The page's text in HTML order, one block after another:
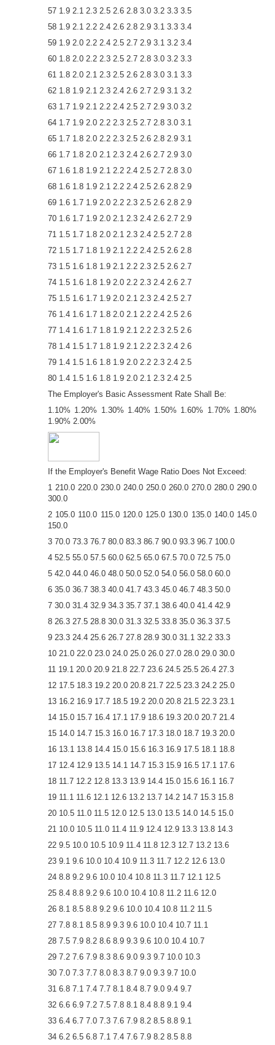
57 1.9 2.1 2.3 2.5 2.6 2.8 3.0 3.2 3.3 3.5
58 1.9 2.1 2.2 2.4 2.6 2.8 2.9 3.1 3.3 3.4
59 1.9 2.0 2.2 2.4 2.5 2.7 2.9 3.1 3.2 3.4
60 1.8 2.0 2.2 2.3 2.5 2.7 2.8 3.0 3.2 3.3
61 1.8 2.0 2.1 2.3 2.5 2.6 2.8 3.0 3.1 3.3
62 1.8 1.9 2.1 2.3 2.4 2.6 2.7 2.9 3.1 3.2
63 1.7 1.9 2.1 2.2 2.4 2.5 2.7 2.9 3.0 3.2
64 1.7 1.9 2.0 2.2 2.3 2.5 2.7 2.8 3.0 3.1
65 1.7 1.8 2.0 2.2 2.3 2.5 2.6 2.8 2.9 3.1
66 1.7 1.8 2.0 2.1 2.3 2.4 2.6 2.7 2.9 3.0
67 1.6 1.8 1.9 2.1 2.2 2.4 2.5 2.7 2.8 3.0
68 1.6 1.8 1.9 2.1 2.2 2.4 2.5 2.6 2.8 2.9
69 1.6 1.7 1.9 2.0 2.2 2.3 2.5 2.6 2.8 2.9
70 1.6 1.7 1.9 2.0 2.1 2.3 2.4 2.6 2.7 2.9
71 1.5 1.7 1.8 2.0 2.1 2.3 2.4 2.5 2.7 2.8
72 1.5 1.7 1.8 1.9 2.1 2.2 2.4 2.5 2.6 2.8
73 1.5 1.6 1.8 1.9 2.1 2.2 2.3 2.5 2.6 2.7
74 1.5 1.6 1.8 1.9 2.0 2.2 2.3 2.4 2.6 2.7
75 1.5 1.6 1.7 1.9 2.0 2.1 2.3 2.4 2.5 2.7
76 1.4 1.6 1.7 1.8 2.0 2.1 2.2 2.4 2.5 2.6
77 1.4 1.6 1.7 1.8 1.9 2.1 2.2 2.3 2.5 2.6
78 1.4 1.5 1.7 1.8 1.9 2.1 2.2 2.3 2.4 2.6
79 1.4 1.5 1.6 1.8 1.9 2.0 2.2 2.3 2.4 2.5
80 1.4 1.5 1.6 1.8 1.9 2.0 2.1 2.3 2.4 2.5
The Employer's Basic Assessment Rate Shall Be:
1.10% 1.20% 1.30% 1.40% 1.50% 1.60% 1.70% 1.80%
1.90% 2.00%
If the Employer's Benefit Wage Ratio Does Not Exceed:
1 210.0 220.0 230.0 240.0 250.0 260.0 270.0 280.0 290.0
300.0
2 105.0 110.0 115.0 120.0 125.0 130.0 135.0 140.0 145.0
150.0
3 70.0 73.3 76.7 80.0 83.3 86.7 90.0 93.3 96.7 100.0
4 52.5 55.0 57.5 60.0 62.5 65.0 67.5 70.0 72.5 75.0
5 42.0 44.0 46.0 48.0 50.0 52.0 54.0 56.0 58.0 60.0
6 35.0 36.7 38.3 40.0 41.7 43.3 45.0 46.7 48.3 50.0
7 30.0 31.4 32.9 34.3 35.7 37.1 38.6 40.0 41.4 42.9
8 26.3 27.5 28.8 30.0 31.3 32.5 33.8 35.0 36.3 37.5
9 23.3 24.4 25.6 26.7 27.8 28.9 30.0 31.1 32.2 33.3
10 21.0 22.0 23.0 24.0 25.0 26.0 27.0 28.0 29.0 30.0
11 19.1 20.0 20.9 21.8 22.7 23.6 24.5 25.5 26.4 27.3
12 17.5 18.3 19.2 20.0 20.8 21.7 22.5 23.3 24.2 25.0
13 16.2 16.9 17.7 18.5 19.2 20.0 20.8 21.5 22.3 23.1
14 15.0 15.7 16.4 17.1 17.9 18.6 19.3 20.0 20.7 21.4
15 14.0 14.7 15.3 16.0 16.7 17.3 18.0 18.7 19.3 20.0
16 13.1 13.8 14.4 15.0 15.6 16.3 16.9 17.5 18.1 18.8
17 12.4 12.9 13.5 14.1 14.7 15.3 15.9 16.5 17.1 17.6
18 11.7 12.2 12.8 13.3 13.9 14.4 15.0 15.6 16.1 16.7
19 11.1 11.6 12.1 12.6 13.2 13.7 14.2 14.7 15.3 15.8
20 10.5 11.0 11.5 12.0 12.5 13.0 13.5 14.0 14.5 15.0
21 10.0 10.5 11.0 11.4 11.9 12.4 12.9 13.3 13.8 14.3
22 9.5 10.0 10.5 10.9 11.4 11.8 12.3 12.7 13.2 13.6
23 9.1 9.6 10.0 10.4 10.9 11.3 11.7 12.2 12.6 13.0
24 8.8 9.2 9.6 10.0 10.4 10.8 11.3 11.7 12.1 12.5
25 8.4 8.8 9.2 9.6 10.0 10.4 10.8 11.2 11.6 12.0
26 8.1 8.5 8.8 9.2 9.6 10.0 10.4 10.8 11.2 11.5
27 7.8 8.1 8.5 8.9 9.3 9.6 10.0 10.4 10.7 11.1
28 7.5 7.9 8.2 8.6 8.9 9.3 9.6 10.0 10.4 10.7
29 7.2 7.6 7.9 8.3 8.6 9.0 9.3 9.7 10.0 10.3
30 7.0 7.3 7.7 8.0 8.3 8.7 9.0 9.3 9.7 10.0
31 6.8 7.1 7.4 7.7 8.1 8.4 8.7 9.0 9.4 9.7
32 6.6 6.9 7.2 7.5 7.8 8.1 8.4 8.8 9.1 9.4
33 6.4 6.7 7.0 7.3 7.6 7.9 8.2 8.5 8.8 9.1
34 6.2 6.5 6.8 7.1 7.4 7.6 7.9 8.2 8.5 8.8